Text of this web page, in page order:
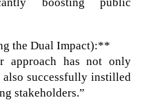
the Dual Impact):**
approach has not only
also successfully instilled
stakeholders.”